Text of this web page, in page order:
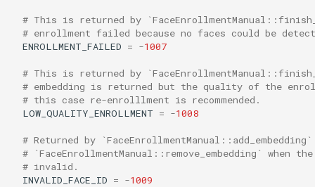
# This is returned by
# enrollment failed because no faces could be
ENROLLMENT_FAILED = -1007
# This is returned by
# embedding is returned but the quality of the
# this case re-enrolllment is recommended.
LOW_QUALITY_ENROLLMENT = -1008
# Returned by
# `FaceEnrollmentManual::remove_embedding` when
# invalid.
INVALID_FACE_ID = -1009